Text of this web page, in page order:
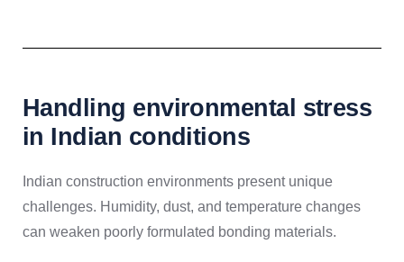
Handling environmental stress
in Indian conditions
Indian construction environments present unique
challenges. Humidity, dust, and temperature changes
can weaken poorly formulated bonding materials.